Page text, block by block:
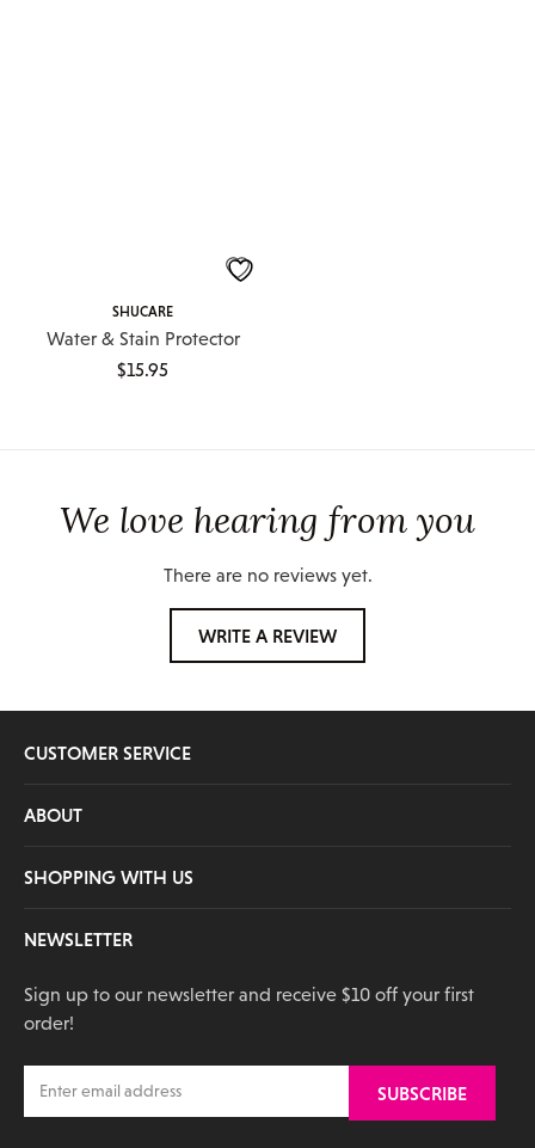
SHUCARE
Water & Stain Protector
$15.95
We love hearing from you
There are no reviews yet.
WRITE A REVIEW
CUSTOMER SERVICE
ABOUT
SHOPPING WITH US
NEWSLETTER
Sign up to our newsletter and receive $10 off your first
order!